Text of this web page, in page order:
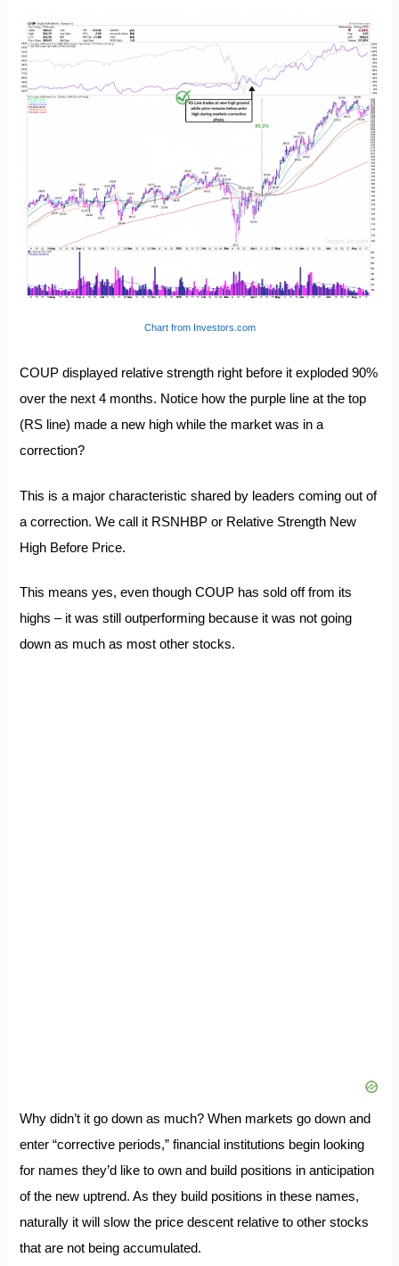
Chart from Investors.com
COUP displayed relative strength right before it exploded 90%
over the next 4 months. Notice how the purple line at the top
(RS line) made a new high while the market was in a
correction?
This is a major characteristic shared by leaders coming out of
a correction. We call it RSNHBP or Relative Strength New
High Before Price.
This means yes, even though COUP has sold off from its
highs – it was still outperforming because it was not going
down as much as most other stocks.
Why didn’t it go down as much? When markets go down and
enter “corrective periods,” financial institutions begin looking
for names they’d like to own and build positions in anticipation
of the new uptrend. As they build positions in these names,
naturally it will slow the price descent relative to other stocks
that are not being accumulated.